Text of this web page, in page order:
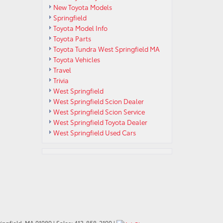
New Toyota Models
Springfield
Toyota Model Info
Toyota Parts
Toyota Tundra West Springfield MA
Toyota Vehicles
Travel
Trivia
West Springfield
West Springfield Scion Dealer
West Springfield Scion Service
West Springfield Toyota Dealer
West Springfield Used Cars